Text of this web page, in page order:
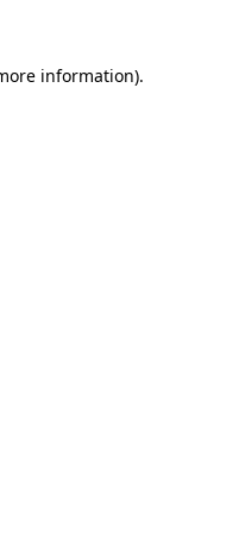
information).